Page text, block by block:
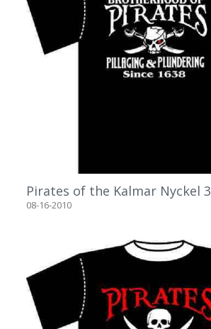
Pirates of the Kalmar Nyckel 3
08-16-2010